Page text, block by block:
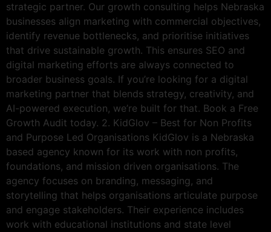
strategic partner. Our growth consulting helps Nebraska
businesses align marketing with commercial objectives,
identify revenue bottlenecks, and prioritise initiatives
that drive sustainable growth. This ensures SEO and
digital marketing efforts are always connected to
broader business goals. If you’re looking for a digital
marketing partner that blends strategy, creativity, and
AI-powered execution, we’re built for that. Book a Free
Growth Audit today. 2. KidGlov – Best for Non Profits
and Purpose Led Organisations KidGlov is a Nebraska
based agency known for its work with non profits,
foundations, and mission driven organisations. The
agency focuses on branding, messaging, and
storytelling that helps organisations articulate purpose
and engage stakeholders. Their experience includes
work with educational institutions and state level